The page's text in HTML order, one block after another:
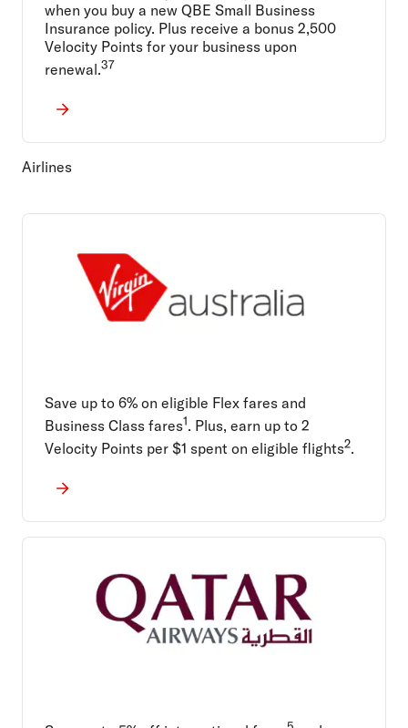
when you buy a new QBE Small Business
Insurance policy. Plus receive a bonus 2,500
Velocity Points for your business upon
renewal.37
Airlines
Save up to 6% on eligible Flex fares and
Business Class fares1. Plus, earn up to 2
Velocity Points per $1 spent on eligible flights2.